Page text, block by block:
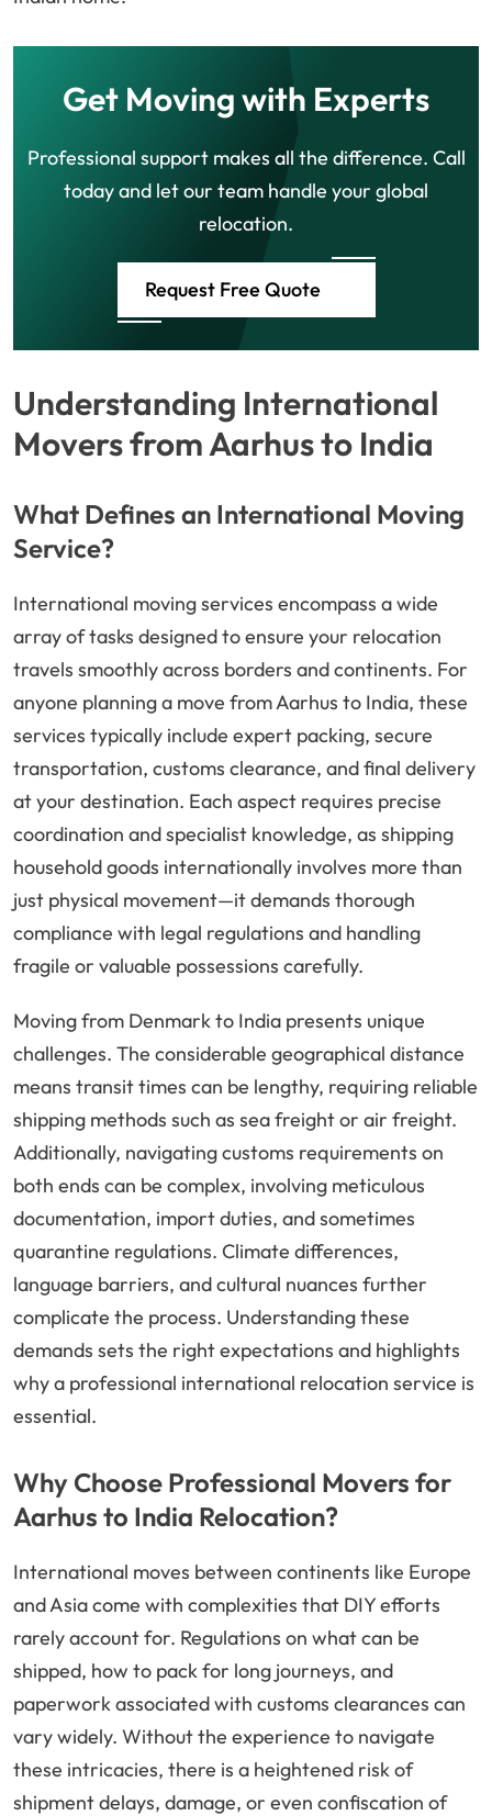
Get Moving with Experts
Professional support makes all the difference. Call
today and let our team handle your global
relocation.
Request Free Quote
Understanding International
Movers from Aarhus to India
What Defines an International Moving
Service?
International moving services encompass a wide
array of tasks designed to ensure your relocation
travels smoothly across borders and continents. For
anyone planning a move from Aarhus to India, these
services typically include expert packing, secure
transportation, customs clearance, and final delivery
at your destination. Each aspect requires precise
coordination and specialist knowledge, as shipping
household goods internationally involves more than
just physical movement—it demands thorough
compliance with legal regulations and handling
fragile or valuable possessions carefully.
Moving from Denmark to India presents unique
challenges. The considerable geographical distance
means transit times can be lengthy, requiring reliable
shipping methods such as sea freight or air freight.
Additionally, navigating customs requirements on
both ends can be complex, involving meticulous
documentation, import duties, and sometimes
quarantine regulations. Climate differences,
language barriers, and cultural nuances further
complicate the process. Understanding these
demands sets the right expectations and highlights
why a professional international relocation service is
essential.
Why Choose Professional Movers for
Aarhus to India Relocation?
International moves between continents like Europe
and Asia come with complexities that DIY efforts
rarely account for. Regulations on what can be
shipped, how to pack for long journeys, and
paperwork associated with customs clearances can
vary widely. Without the experience to navigate
these intricacies, there is a heightened risk of
shipment delays, damage, or even confiscation of